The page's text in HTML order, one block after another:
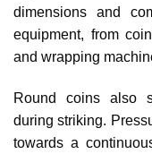
dimensions and
equipment, from
and wrapping
Round coins also
during striking.
towards a